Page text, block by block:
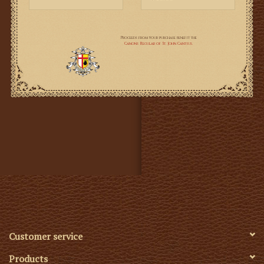
This new book by Kevin J. Symonds brings all the
threads together, including the historical context, with
reference to a mass of relevant documents quoted in
full. It is thorough, it is sober, and it takes the
supernatural seriously: without either sensationalism or
cynicism. I thoroughly recommend it to any Catholic
wanting to get to the bottom the matter.
It covers not only the Prayer to St Michael in the
Prayers After Low Mass, but Pope Leo's composition
of the longer Prayer to St Michael of exorcism.
Enjoy a Short Excerpt from "Pope Leo XIII and
Customer service
Products